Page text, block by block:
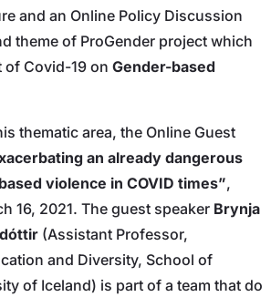
and an Online Policy Discussion
theme of ProGender project which
of Covid-19 on Gender-based
thematic area, the Online Guest
an already dangerous
violence in COVID times”,
16, 2021. The guest speaker Brynja
(Assistant Professor,
and Diversity, School of
of Iceland) is part of a team that do